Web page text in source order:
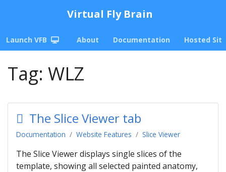
Virtual Fly Brain
Launch VFB About Documentation Hosted
Tag: WLZ
The Slice Viewer tab
Documentation Website Features Slice Viewer
The Slice Viewer displays single slices of the
template, showing all selected painted anatomy,